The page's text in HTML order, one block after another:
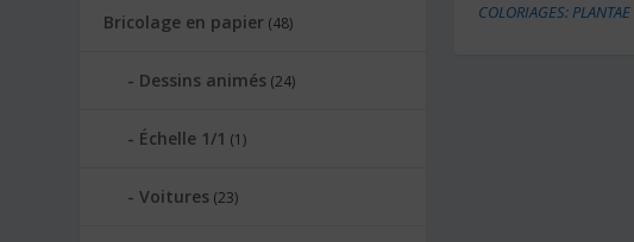
COLORIAGES: PLANTAE
Bricolage en papier (48)
Dessins animés (24)
Échelle 1/1 (1)
Voitures (23)